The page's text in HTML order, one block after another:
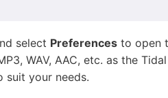
select Preferences to open
WAV, AAC, etc. as the
suit your needs.